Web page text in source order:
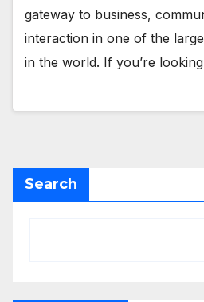
gateway to business,
interaction in one of the
in the world. If you’re
Search